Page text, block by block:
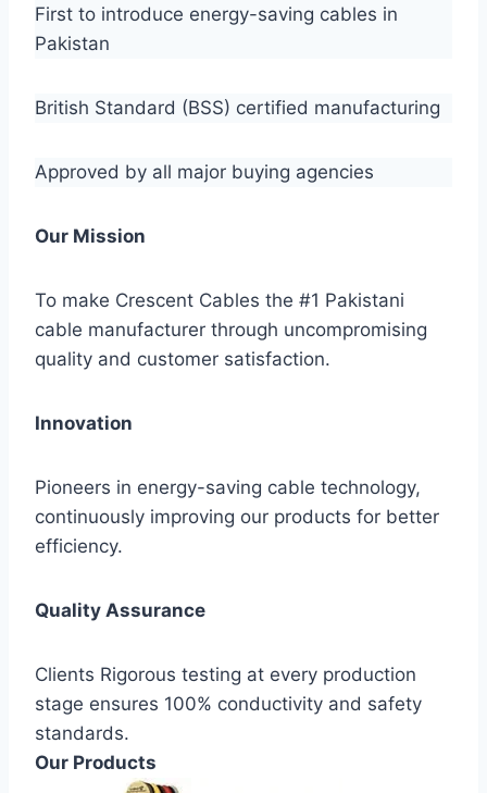
First to introduce energy-saving cables in
Pakistan
British Standard (BSS) certified manufacturing
Approved by all major buying agencies
Our Mission
To make Crescent Cables the #1 Pakistani
cable manufacturer through uncompromising
quality and customer satisfaction.
Innovation
Pioneers in energy-saving cable technology,
continuously improving our products for better
efficiency.
Quality Assurance
Clients Rigorous testing at every production
stage ensures 100% conductivity and safety
standards.
Our Products